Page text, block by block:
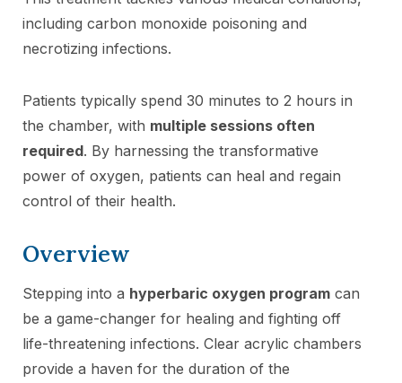
including carbon monoxide poisoning and
necrotizing infections.
Patients typically spend 30 minutes to 2 hours in
the chamber, with multiple sessions often
required. By harnessing the transformative
power of oxygen, patients can heal and regain
control of their health.
Overview
Stepping into a hyperbaric oxygen program can
be a game-changer for healing and fighting off
life-threatening infections. Clear acrylic chambers
provide a haven for the duration of the